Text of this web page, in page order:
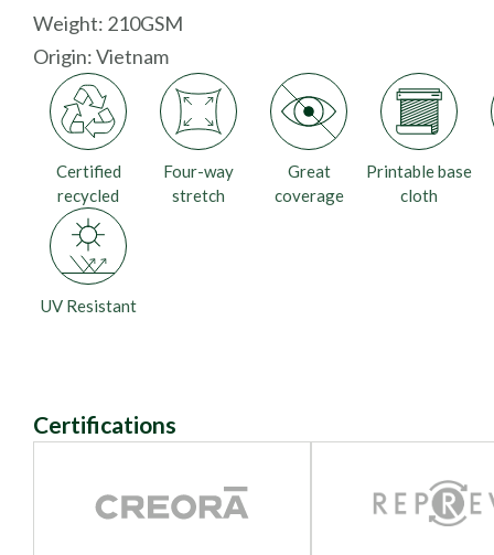
Weight: 210GSM
Origin:Vietnam
Certified
recycled
Four-way
stretch
Great
coverage
Printable base
cloth
UV Resistant
Certifications